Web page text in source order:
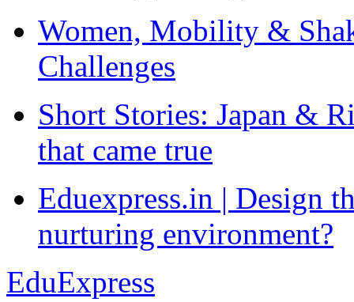
Women, Mobility &
Challenges
Short Stories: Japan &
that came true
Eduexpress.in | Design
nurturing environment?
EduExpress